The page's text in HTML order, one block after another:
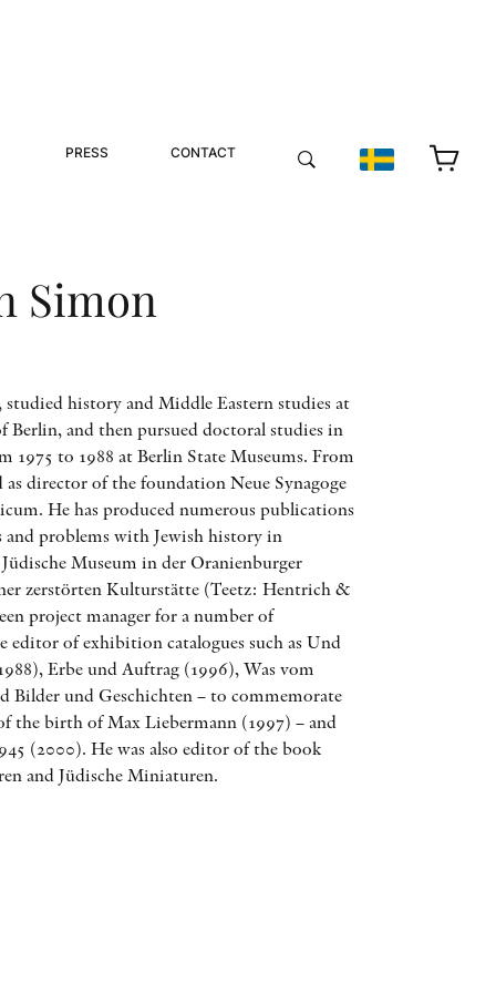
PRESS CONTACT
PEER REVIEW PROCESS
Simon
history and Middle Eastern studies at
and then pursued doctoral studies in
1975 to 1988 at Berlin State Museums. From
as director of the foundation Neue Synagoge
He has produced numerous publications
problems with Jewish history in
Museum in der Oranienburger
zerstörten Kulturstätte (Teetz: Hentrich &
project manager for a number of
editor of exhibition catalogues such as Und
Erbe und Auftrag (1996), Was vom
Bilder und Geschichten – to commemorate
the birth of Max Liebermann (1997) – and
(2000). He was also editor of the book
and Jüdische Miniaturen.